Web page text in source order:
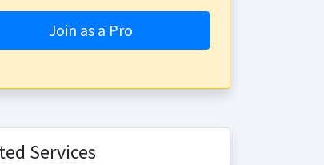
Join as a Pro
Services